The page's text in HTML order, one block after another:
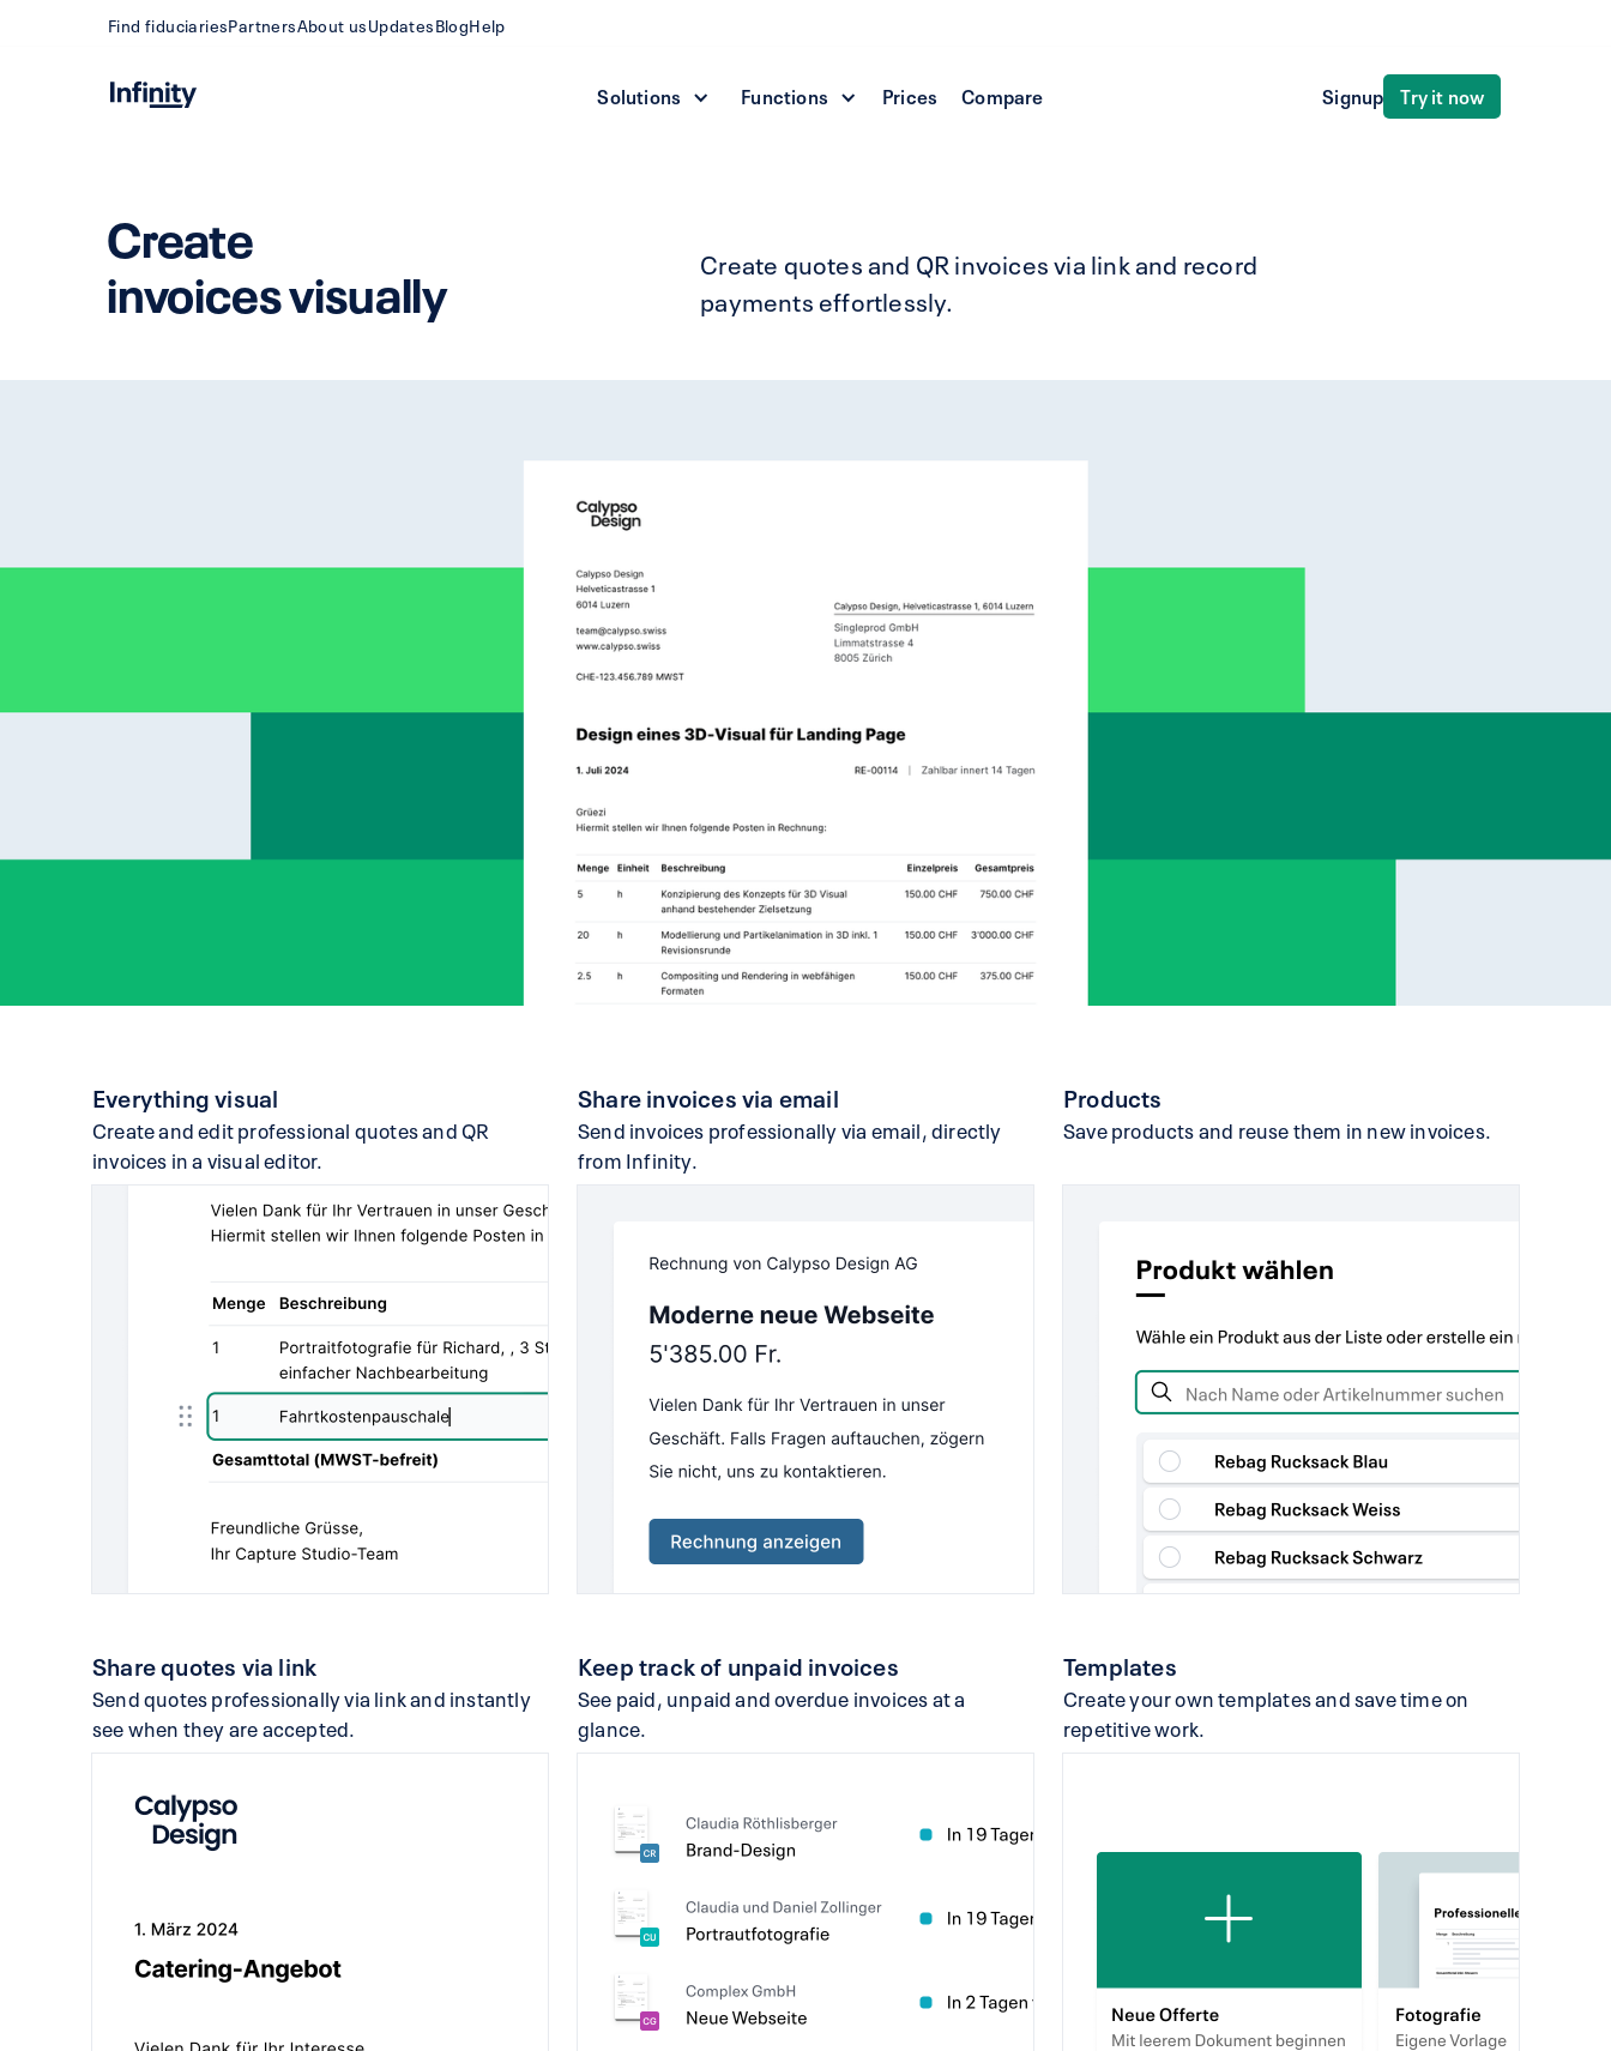
Find fiduciariesPartnersAbout usUpdatesBlogHelp
Solutions Functions Prices Compare Signup Try it now
Create
invoices visually
Create quotes and QR invoices via link and record
payments effortlessly.
Everything visual
Create and edit professional quotes and QR
invoices in a visual editor.
Share invoices via email
Send invoices professionally via email, directly
from Infinity.
Products
Save products and reuse them in new invoices.
Share quotes via link
Send quotes professionally via link and instantly
see when they are accepted.
Keep track of unpaid invoices
See paid, unpaid and overdue invoices at a
glance.
Templates
Create your own templates and save time on
repetitive work.